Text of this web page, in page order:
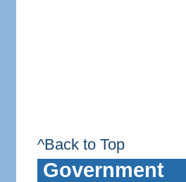
^Back to Top
Government